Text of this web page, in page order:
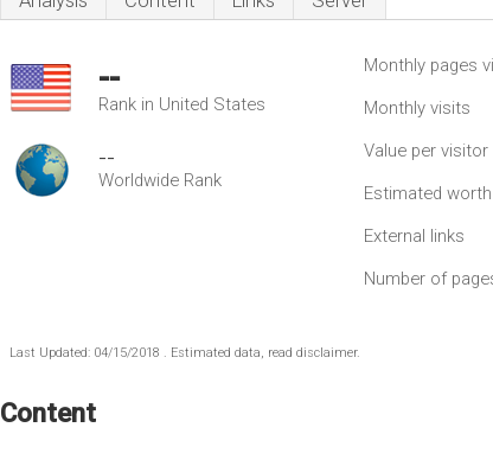
--
Rank in United States
--
Worldwide Rank
Monthly pages
Monthly visits
Value per visitor
Estimated worth
External links
Number of
Last Updated: 04/15/2018 . Estimated data, read disclaimer.
Content